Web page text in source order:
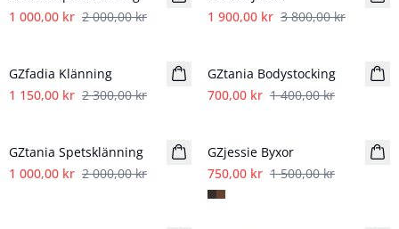
1 000,00 kr 2 000,00 kr
1 900,00 kr 3 800,00 kr
GZfadia Klänning
1 150,00 kr 2 300,00 kr
GZtania Bodystocking
700,00 kr 1 400,00 kr
GZtania Spetsklänning
1 000,00 kr 2 000,00 kr
GZjessie Byxor
750,00 kr 1 500,00 kr
- 50%